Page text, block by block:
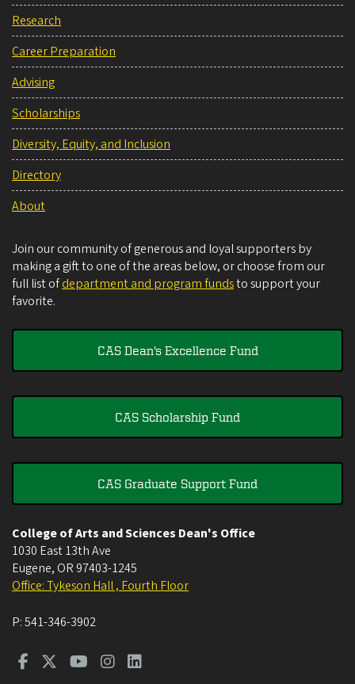
Research
Career Preparation
Advising
Scholarships
Diversity, Equity, and Inclusion
Directory
About
Join our community of generous and loyal supporters by
making a gift to one of the areas below, or choose from our
full list ofdepartment and program fundsto support your
favorite.
CAS Dean's Excellence Fund
CAS Scholarship Fund
CAS Graduate Support Fund
College of Arts and Sciences Dean's Office
1030 East 13th Ave
Eugene, OR 97403-1245
Office: Tykeson Hall , Fourth Floor
P:541-346-3902